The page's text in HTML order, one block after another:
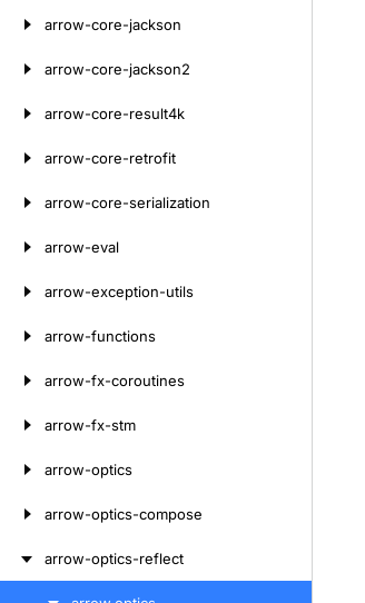
arrow-core-jackson
arrow-core-jackson2
arrow-core-result4k
arrow-core-retrofit
arrow-core-serialization
arrow-eval
arrow-exception-utils
arrow-functions
arrow-fx-coroutines
arrow-fx-stm
arrow-optics
arrow-optics-compose
arrow-optics-reflect